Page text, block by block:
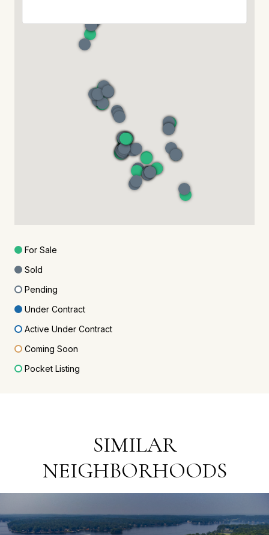
For Sale
Sold
Pending
Under Contract
Active Under Contract
Coming Soon
Pocket Listing
SIMILAR
NEIGHBORHOODS